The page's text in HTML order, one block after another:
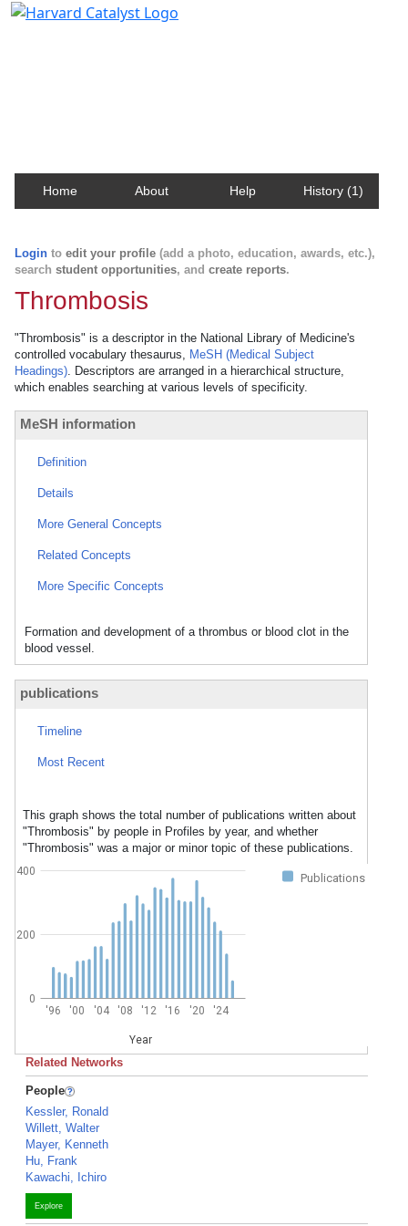
Home About Help History (1)
Login to edit your profile (add a photo, education, awards, etc.),
search student opportunities, and create reports.
Thrombosis
"Thrombosis" is a descriptor in the National Library of Medicine's
controlled vocabulary thesaurus, MeSH (Medical Subject
Headings). Descriptors are arranged in a hierarchical structure,
which enables searching at various levels of specificity.
MeSH information
Definition
Details
More General Concepts
Related Concepts
More Specific Concepts
Formation and development of a thrombus or blood clot in the
blood vessel.
publications
Timeline
Most Recent
This graph shows the total number of publications written about
"Thrombosis" by people in Profiles by year, and whether
"Thrombosis" was a major or minor topic of these publications.
Publications
'96 '00 '04 '08 '12 '16 '20 '24
Year
0
200
400
Related Networks
People
Kessler, Ronald
Willett, Walter
Mayer, Kenneth
Hu, Frank
Kawachi, Ichiro
Explore